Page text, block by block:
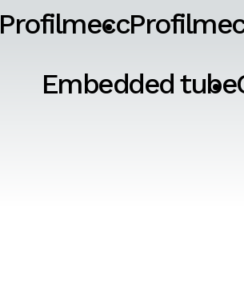
Profilmecc
Embedded tube